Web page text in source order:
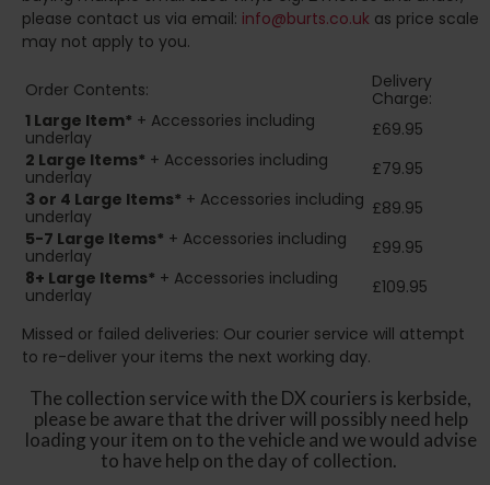
please contact us via email: info@burts.co.uk as price scale
may not apply to you.
Order Contents:
Delivery
Charge:
1 Large Item* + Accessories including
underlay
£69.95
2 Large Items* + Accessories including
underlay
£79.95
3 or 4 Large Items* + Accessories including
underlay
£89.95
5-7 Large Items* + Accessories including
underlay
£99.95
8+ Large Items* + Accessories including
underlay
£109.95
Missed or failed deliveries: Our courier service will attempt
to re-deliver your items the next working day.
The collection service with the DX couriers is kerbside,
please be aware that the driver will possibly need help
loading your item on to the vehicle and we would advise
to have help on the day of collection.